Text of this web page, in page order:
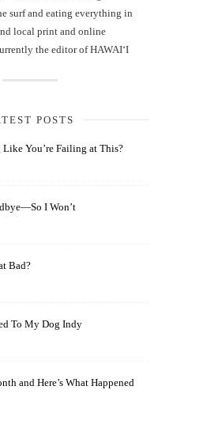
surf and eating everything in
local print and online
the editor of HAWAIʻI
POSTS
You’re Failing at This?
I Won’t
Bad?
To My Dog Indy
and Here’s What Happened